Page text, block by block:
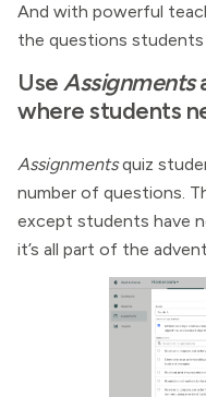
And with powerful
the questions students
Use Assignments
where students
Assignmentsquiz
number of questions.
except students have
it’s all part of the